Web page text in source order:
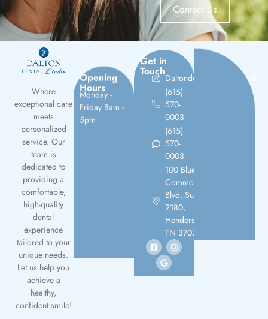
Contact Us
Where
exceptional care
meets
personalized
service. Our
team is
dedicated to
providing a
comfortable,
high-quality
dental
experience
tailored to your
unique needs.
Let us help you
achieve a
healthy,
confident smile!
Opening
Hours
Monday -
Friday 8am -
5pm
Get in
Touch
(615)
570-
0003
(615)
570-
0003
100 Bluegrass
Commons
Blvd, Suite
2180,
Hendersonville,
TN 37075